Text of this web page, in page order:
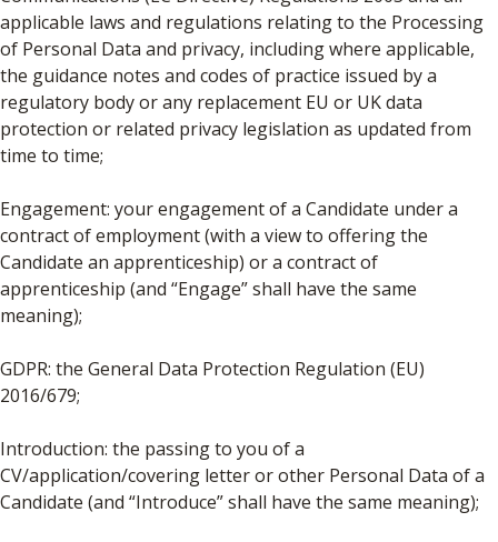
applicable laws and regulations relating to the Processing
of Personal Data and privacy, including where applicable,
the guidance notes and codes of practice issued by a
regulatory body or any replacement EU or UK data
protection or related privacy legislation as updated from
time to time;
Engagement: your engagement of a Candidate under a
contract of employment (with a view to offering the
Candidate an apprenticeship) or a contract of
apprenticeship (and “Engage” shall have the same
meaning);
GDPR: the General Data Protection Regulation (EU)
2016/679;
Introduction: the passing to you of a
CV/application/covering letter or other Personal Data of a
Candidate (and “Introduce” shall have the same meaning);